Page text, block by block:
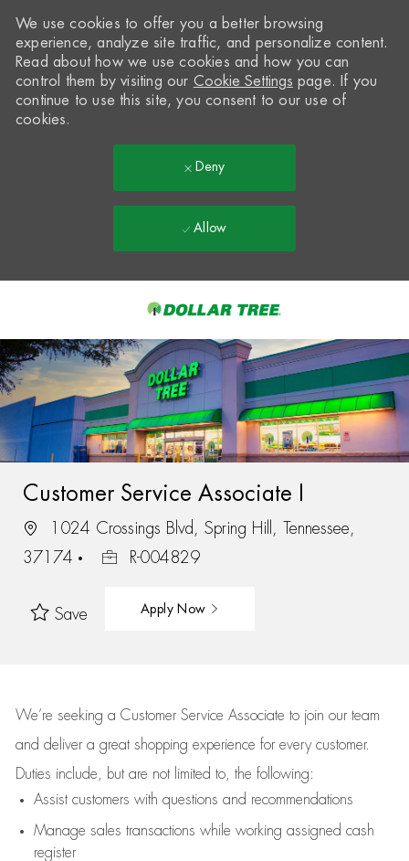
-
We use cookies to offer you a better browsing
experience, analyze site traffic, and personalize content.
Read about how we use cookies and how you can
control them by visiting our Cookie Settings page. If you
continue to use this site, you consent to our use of
cookies.
Deny
Allow
Customer Service Associate I
1024 Crossings Blvd, Spring Hill, Tennessee,
37174
R-004829
Save Apply Now
We’re seeking a Customer Service Associate to join our team
and deliver a great shopping experience for every customer.
Duties include, but are not limited to, the following:
Assistcustomers with questions and recommendations
Manage sales transactions while working assigned cash
register